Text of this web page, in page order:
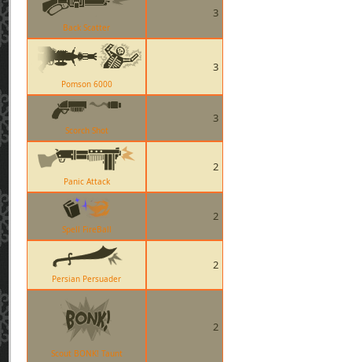
Back Scatter
3
Pomson 6000
3
Scorch Shot
3
Panic Attack
2
Spell FireBall
2
Persian Persuader
2
Scout BONK! Taunt
2